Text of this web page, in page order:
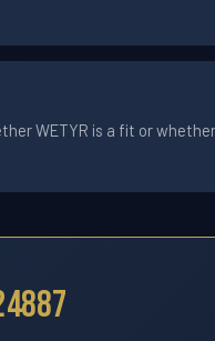
WETYR is a fit or